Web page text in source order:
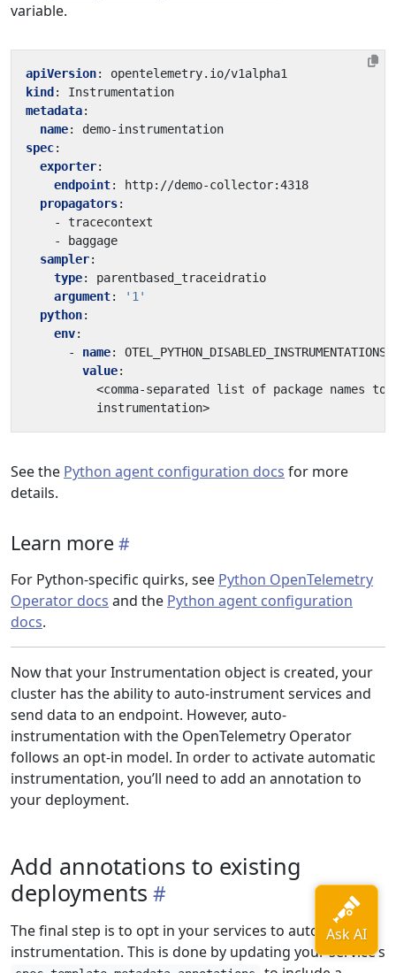
variable.
apiVersion:
opentelemetry.io/v1alpha1
kind :
Instrumentation
metadata:
name:
demo-instrumentation
spec:
exporter:
endpoint:
http://demo-collector:4318
propagators:
- tracecontext
-
baggage
sampler:
type:
parentbased_traceidratio
argument:
'1'
python:
env:
- name:
OTEL_PYTHON_DISABLED_INSTRUMENTATIONS
value:
<comma-separated list of package names to
instrumentation>
See the Python agent configuration docs for more
details.
Learn more
For Python-specific quirks, see Python OpenTelemetry
Operator docs and the Python agent configuration
docs.
Now that your Instrumentation object is created, your
cluster has the ability to auto-instrument services and
send data to an endpoint. However, auto-
instrumentation with the OpenTelemetry Operator
follows an opt-in model. In order to activate automatic
instrumentation, you’ll need to add an annotation to
your deployment.
Add annotations to existing
deployments
The final step is to opt in your services to automatic
instrumentation. This is done by updating your service’s